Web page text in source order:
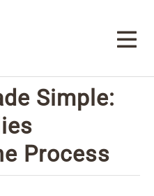
Simple:
Process